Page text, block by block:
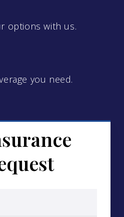
options with us.
you need.